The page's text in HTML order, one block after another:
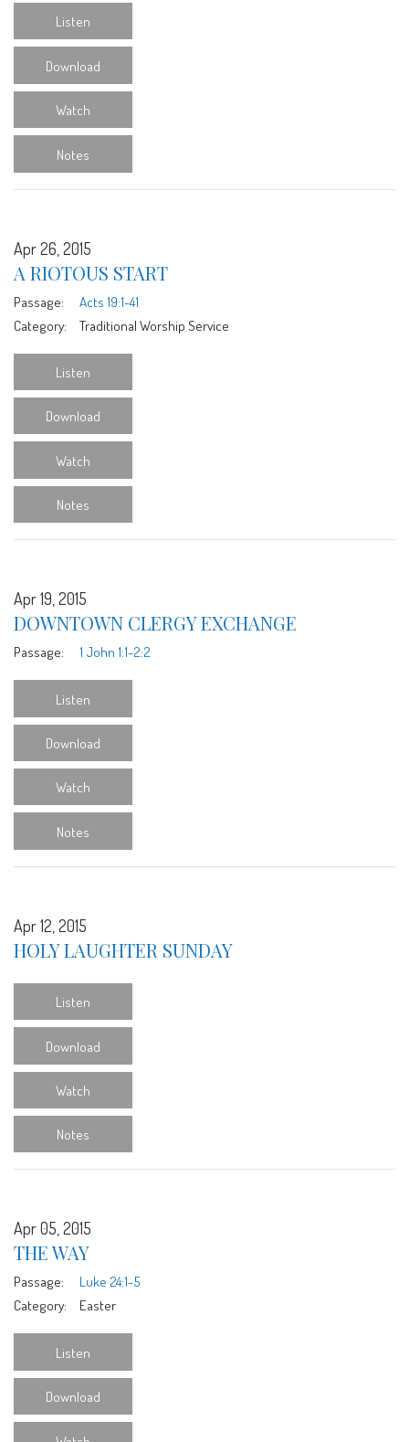
Listen
Download
Watch
Notes
Apr 26, 2015
A RIOTOUS START
Passage:
Acts 19:1-41
Category:
Traditional Worship Service
Listen
Download
Watch
Notes
Apr 19, 2015
DOWNTOWN CLERGY EXCHANGE
Passage: 1 John 1:1-2:2
Listen
Download
Watch
Notes
Apr 12, 2015
HOLY LAUGHTER SUNDAY
Listen
Download
Watch
Notes
Apr 05, 2015
THE WAY
Passage:
Luke 24:1-5
Category:
Easter
Listen
Download